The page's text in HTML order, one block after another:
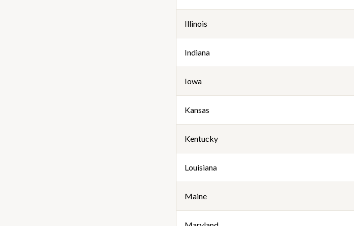
Illinois
Indiana
Iowa
Kansas
Kentucky
Louisiana
Maine